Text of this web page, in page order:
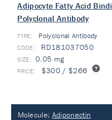
Adipocyte Fatty Acid
Polyclonal Antibody
TYPE: Polyclonal Antibody
RD181037050
0.05 mg
$300 / $266
Molecule: Adiponectin